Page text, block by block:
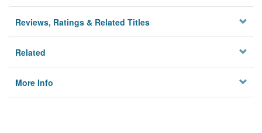
Reviews, Ratings & Related Titles
Related
More Info